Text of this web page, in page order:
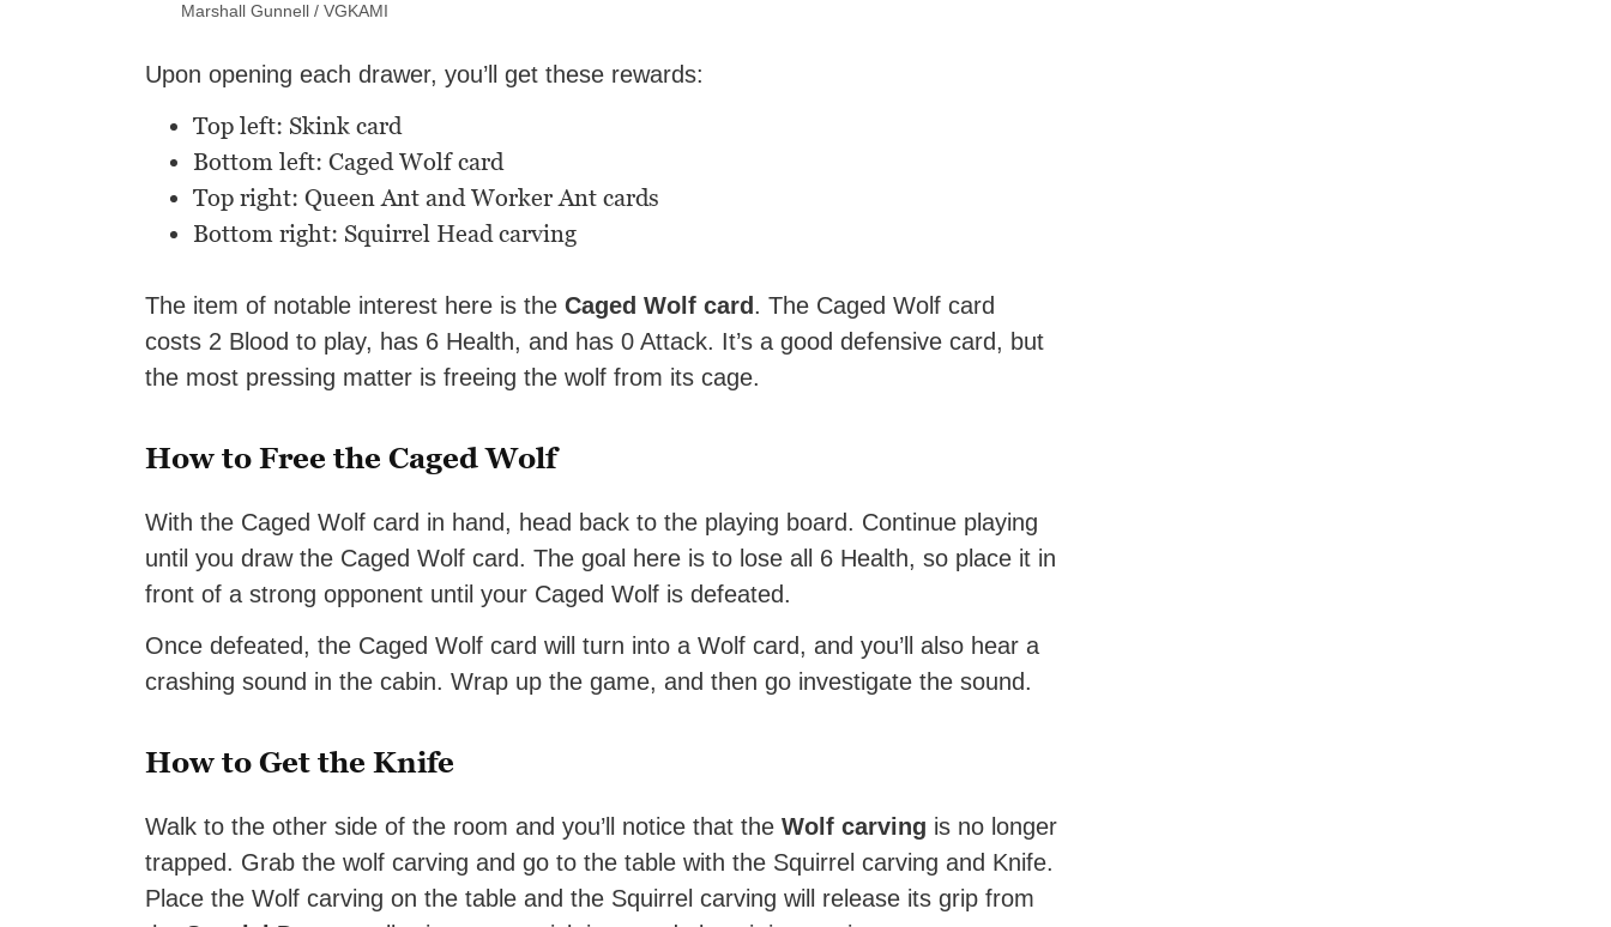
Marshall Gunnell / VGKAMI
Upon opening each drawer, you’ll get these rewards:
Top left: Skink card
Bottom left: Caged Wolf card
Top right: Queen Ant and Worker Ant cards
Bottom right: Squirrel Head carving
The item of notable interest here is the Caged Wolf card . The Caged Wolf card
costs 2 Blood to play, has 6 Health, and has 0 Attack. It’s a good defensive card, but
the most pressing matter is freeing the wolf from its cage.
How to Free the Caged Wolf
With the Caged Wolf card in hand, head back to the playing board. Continue playing
until you draw the Caged Wolf card. The goal here is to lose all 6 Health, so place it in
front of a strong opponent until your Caged Wolf is defeated.
Once defeated, the Caged Wolf card will turn into a Wolf card, and you’ll also hear a
crashing sound in the cabin. Wrap up the game, and then go investigate the sound.
How to Get the Knife
Walk to the other side of the room and you’ll notice that the Wolf carving is no longer
trapped. Grab the wolf carving and go to the table with the Squirrel carving and Knife.
Place the Wolf carving on the table and the Squirrel carving will release its grip from